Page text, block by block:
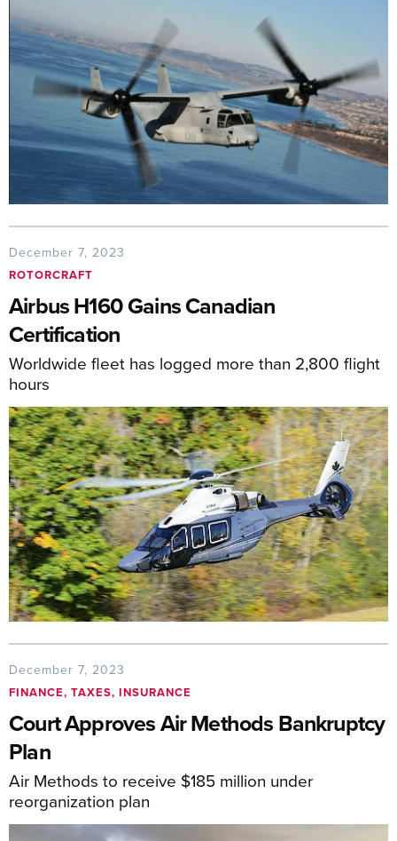
December 7, 2023
ROTORCRAFT
Airbus H160 Gains Canadian
Certification
Worldwide fleet has logged more than 2,800 flight
hours
December 7, 2023
FINANCE, TAXES, INSURANCE
Court Approves Air Methods Bankruptcy
Plan
Air Methods to receive $185 million under
reorganization plan